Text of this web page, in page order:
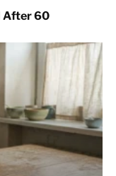
After 60